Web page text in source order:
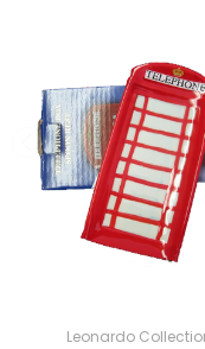
Leonardo